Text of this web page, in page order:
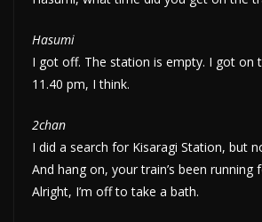
Hasumi
I got off. The station is empty. I got on
11.40 pm, I think.
2chan
I did a search for Kisaragi Station, but
And hang on, your train’s been running
Alright, I’m off to take a bath.